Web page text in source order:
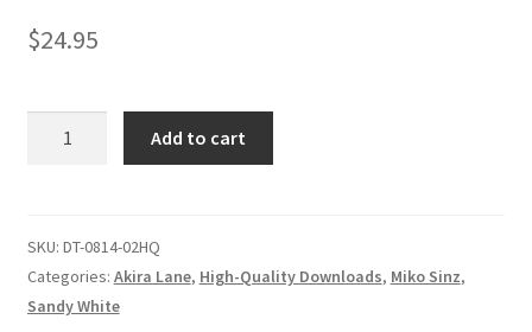
Delete or Modify Your Data
FAQ
$24.95
TO
BEAT
quantity
Add to cart
SKU: DT-0814-02HQ
Categories: Akira Lane, High-Quality Downloads, Miko Sinz,
Sandy White